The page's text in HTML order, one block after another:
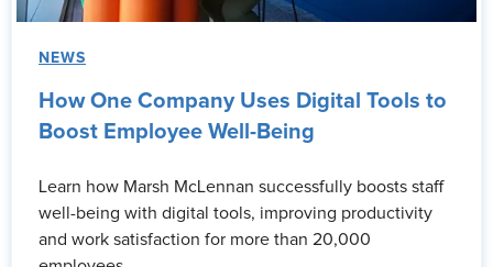
NEWS
How One Company Uses Digital Tools to
Boost Employee Well-Being
Learn how Marsh McLennan successfully boosts staff
well-being with digital tools, improving productivity
and work satisfaction for more than 20,000